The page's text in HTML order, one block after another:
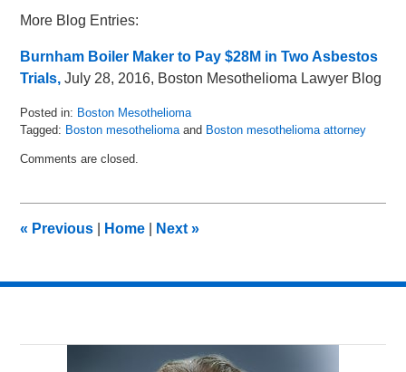
More Blog Entries:
Burnham Boiler Maker to Pay $28M in Two Asbestos
Trials,July 28, 2016, Boston Mesothelioma Lawyer Blog
Posted in: Boston Mesothelioma
Tagged: Boston mesotheliomaand Boston mesothelioma attorney
July
am
Comments are closed.
« Previous Home Next»